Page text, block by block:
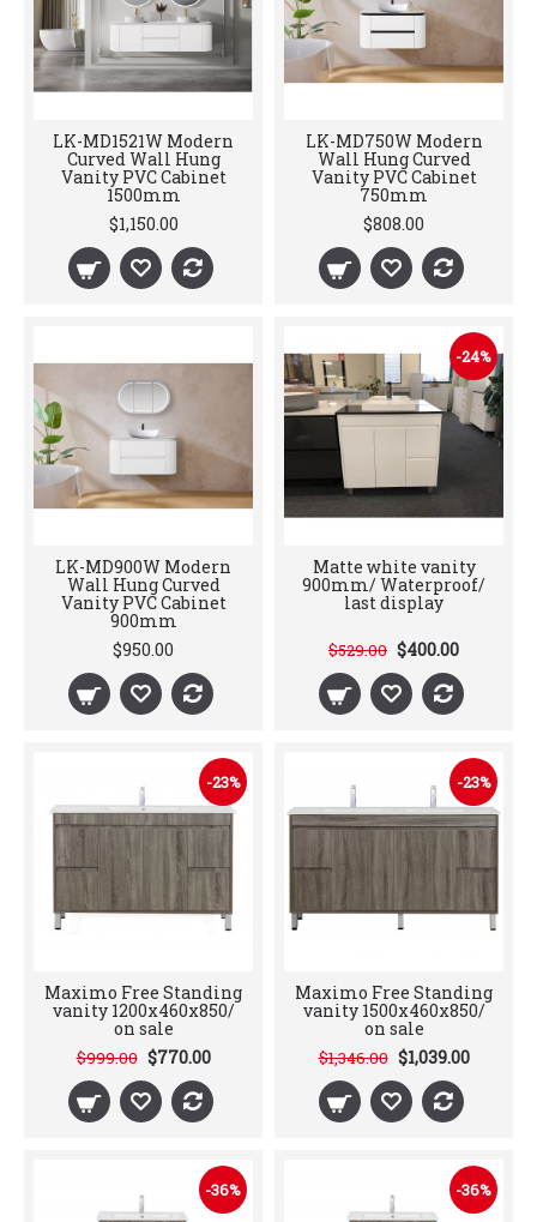
LK-MD1521W Modern
Curved Wall Hung
Vanity PVC Cabinet
1500mm
$1,150.00
LK-MD750W Modern
Wall Hung Curved
Vanity PVC Cabinet
750mm
$808.00
LK-MD900W Modern
Wall Hung Curved
Vanity PVC Cabinet
900mm
$950.00
-24%
Matte white vanity
900mm/ Waterproof/
last display
$529.00 $400.00
-23%
Maximo Free Standing
vanity 1200x460x850/
on sale
$999.00 $770.00
-23%
Maximo Free Standing
vanity 1500x460x850/
on sale
$1,346.00 $1,039.00
-36% -36%